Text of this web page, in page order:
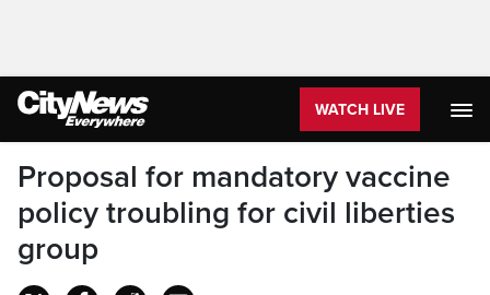
WATCH LIVE
Proposal for mandatory vaccine
policy troubling for civil liberties
group